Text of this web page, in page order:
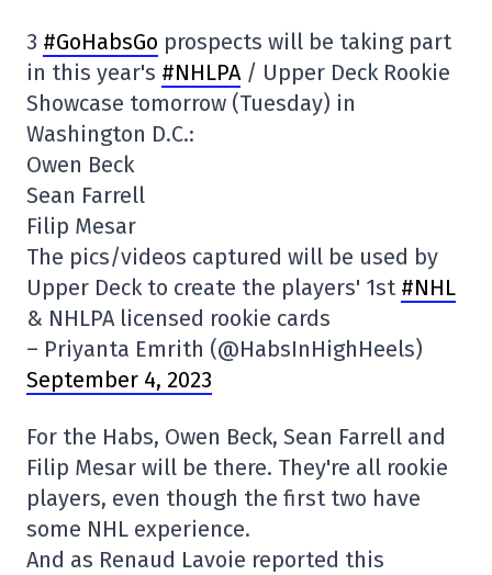
3 #GoHabsGo prospects will be taking part
in this year's #NHLPA/ Upper Deck Rookie
Showcase tomorrow (Tuesday) in
Washington D.C.:
Owen Beck
Sean Farrell
Filip Mesar
The pics/videos captured will be used by
Upper Deck to create the players' 1st #NHL
& NHLPA licensed rookie cards
– Priyanta Emrith (@HabsInHighHeels)
September 4, 2023
For the Habs, Owen Beck, Sean Farrell and
Filip Mesar will be there. They're all rookie
players, even though the first two have
some NHL experience.
And as Renaud Lavoie reported this